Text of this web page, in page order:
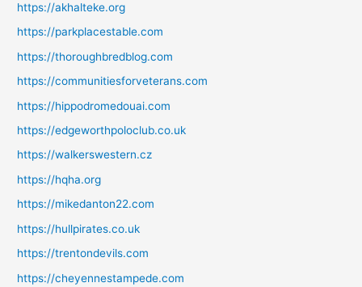
https://akhalteke.org
https://parkplacestable.com
https://thoroughbredblog.com
https://communitiesforveterans.com
https://hippodromedouai.com
https://edgeworthpoloclub.co.uk
https://walkerswestern.cz
https://hqha.org
https://mikedanton22.com
https://hullpirates.co.uk
https://trentondevils.com
https://cheyennestampede.com